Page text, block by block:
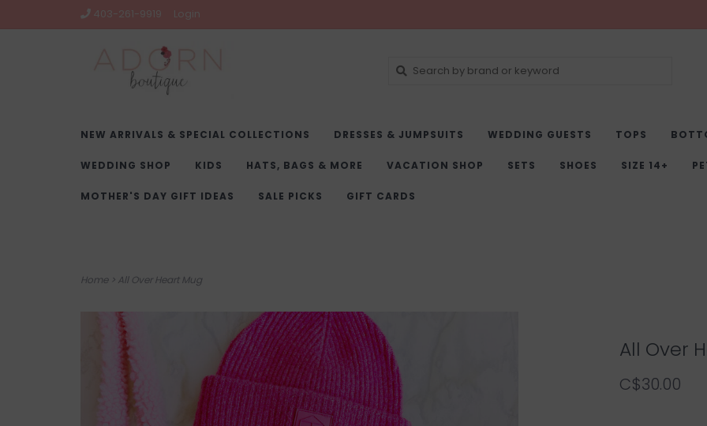
403-261-9919 Login
NEW ARRIVALS & SPECIAL COLLECTIONS DRESSES & JUMPSUITS WEDDING GUESTS TOPS
WEDDING SHOP KIDS HATS, BAGS & MORE VACATION SHOP SETS SHOES SIZE 14+
MOTHER'S DAY GIFT IDEAS SALE PICKS GIFT CARDS
Home> All Over Heart Mug
All Over
C$30.00